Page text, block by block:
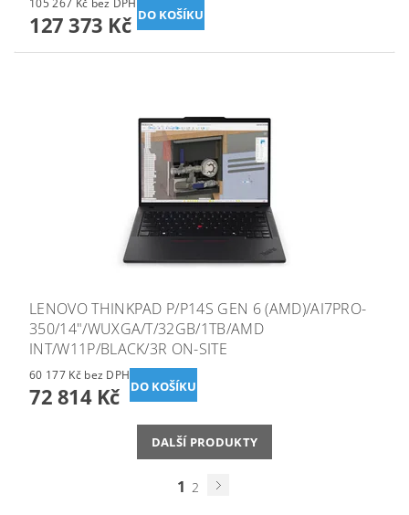
105 267 Kč bez DPH
127 373 Kč
LENOVO THINKPAD P/P14S GEN 6 (AMD)/AI7PRO-
350/14"/WUXGA/T/32GB/1TB/AMD
INT/W11P/BLACK/3R ON-SITE
60 177 Kč bez DPH
72 814 Kč
DALŠÍ PRODUKTY
1 2